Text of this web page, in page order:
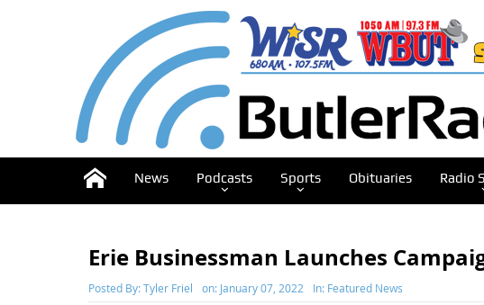
News Podcasts Sports Obituaries Radio
Erie Businessman Launches
Posted By:Tyler Friel on: January 07, 2022 In: Featured News